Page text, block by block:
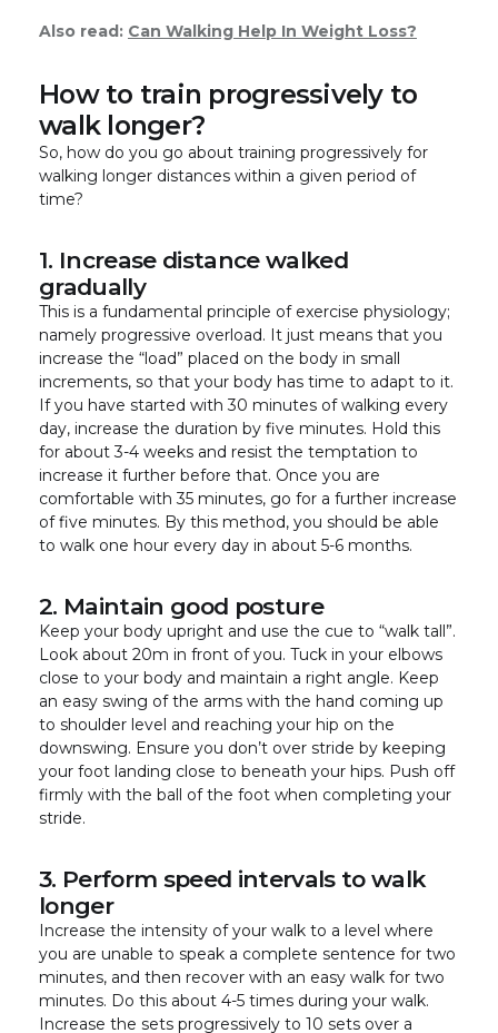
Also read: Can Walking Help In Weight Loss?
How to train progressively to
walk longer?
So, how do you go about training progressively for
walking longer distances within a given period of
time?
1. Increase distance walked
gradually
This is a fundamental principle of exercise physiology;
namely progressive overload. It just means that you
increase the “load” placed on the body in small
increments, so that your body has time to adapt to it.
If you have started with 30 minutes of walking every
day, increase the duration by five minutes. Hold this
for about 3-4 weeks and resist the temptation to
increase it further before that. Once you are
comfortable with 35 minutes, go for a further increase
of five minutes. By this method, you should be able
to walk one hour every day in about 5-6 months.
2. Maintain good posture
Keep your body upright and use the cue to “walk tall”.
Look about 20m in front of you. Tuck in your elbows
close to your body and maintain a right angle. Keep
an easy swing of the arms with the hand coming up
to shoulder level and reaching your hip on the
downswing. Ensure you don’t over stride by keeping
your foot landing close to beneath your hips. Push off
firmly with the ball of the foot when completing your
stride.
3. Perform speed intervals to walk
longer
Increase the intensity of your walk to a level where
you are unable to speak a complete sentence for two
minutes, and then recover with an easy walk for two
minutes. Do this about 4-5 times during your walk.
Increase the sets progressively to 10 sets over a